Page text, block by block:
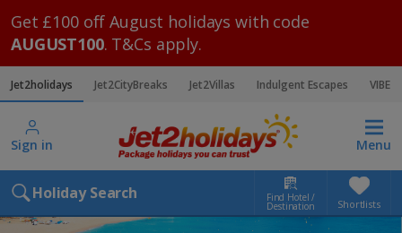
Get £100 off August holidays with code
AUGUST100. T&Cs apply.
Jet2holidays Jet2CityBreaks Jet2Villas Indulgent Escapes VIBE
Sign in Menu
Holiday Search Find Hotel /
Destination Shortlists